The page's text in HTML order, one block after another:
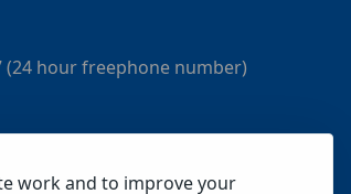
work and to improve your
(24 hour freephone number)